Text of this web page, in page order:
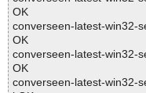
OK
converseen-latest-win32-
OK
converseen-latest-win32-
OK
converseen-latest-win32-